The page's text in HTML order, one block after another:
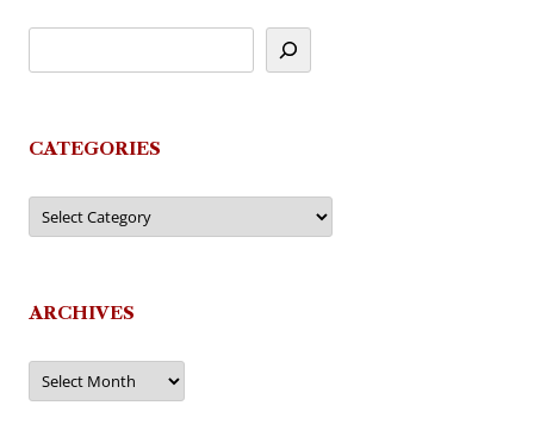
CATEGORIES
Categories
ARCHIVES
Archives